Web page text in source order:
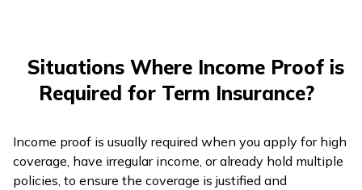
Situations Where Income Proof is
Required for Term Insurance?
Income proof is usually required when you apply for high
coverage, have irregular income, or already hold multiple
policies, to ensure the coverage is justified and